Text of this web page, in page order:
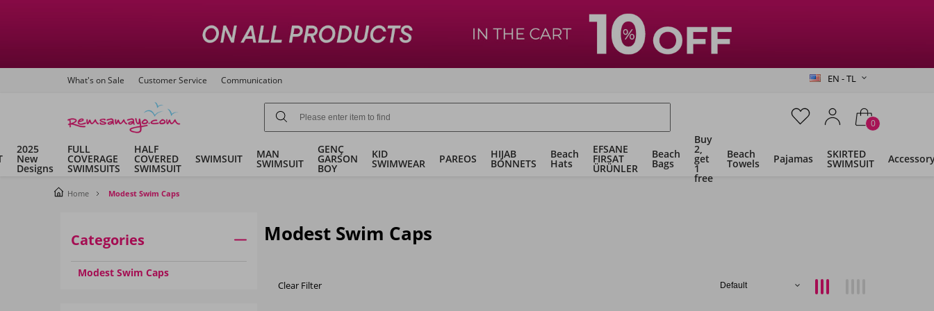
What's on Sale Customer Service Communication EN - TL
0
2025
New
Designs
FULL
COVERAGE
SWIMSUITS
HALF
COVERED
SWIMSUIT
SWIMSUIT MAN
SWIMSUIT
GENÇ
GARSON
BOY
KID
SWIMWEAR PAREOS HIJAB
BONNETS
Beach
Hats
EFSANE
FIRSAT
ÜRÜNLER
Beach
Bags
Buy
2,
get
1
free
Beach
Towels Pajamas SKIRTED
SWIMSUIT
Home Modest Swim Caps
Categories
Modest Swim Caps
Modest Swim Caps
Clear Filter